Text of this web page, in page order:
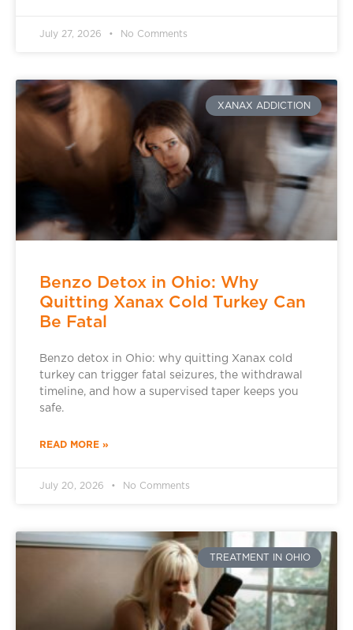
July 27, 2026 No Comments
XANAX ADDICTION
Benzo Detox in Ohio: Why
Quitting Xanax Cold Turkey Can
Be Fatal
Benzo detox in Ohio: why quitting Xanax cold
turkey can trigger fatal seizures, the withdrawal
timeline, and how a supervised taper keeps you
safe.
READ MORE »
July 20, 2026 No Comments
TREATMENT IN OHIO